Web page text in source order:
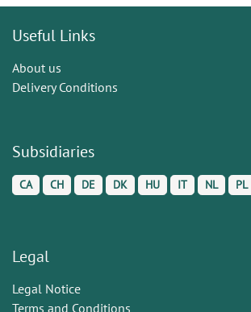
Useful Links
About us
Delivery Conditions
Subsidiaries
CA CH DE DK HU IT NL PL
Legal
Legal Notice
Terms and Conditions